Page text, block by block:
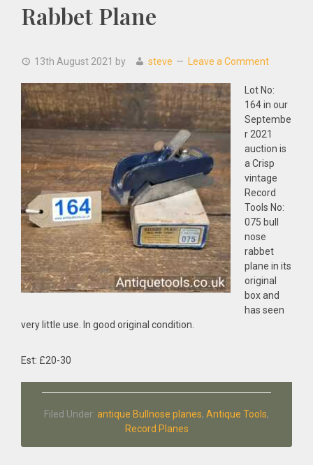
Rabbet Plane
13th August 2021 by steve Leave a Comment
Lot No:
164 in our
Septembe
r 2021
auction is
a Crisp
vintage
Record
Tools No:
075 bull
nose
rabbet
plane in its
original
box and
has seen
very little use. In good original condition.
Est: £20-30
Filed Under: antique Bullnose planes, Antique Tools,
Record Planes